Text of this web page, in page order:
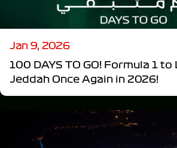
Jan 9, 2026
100 DAYS TO GO! Formula 1 to
Jeddah Once Again in 2026!